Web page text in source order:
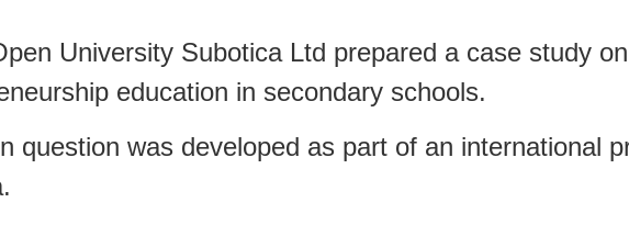
University Subotica Ltd prepared a case study
education in secondary schools.
question was developed as part of an international